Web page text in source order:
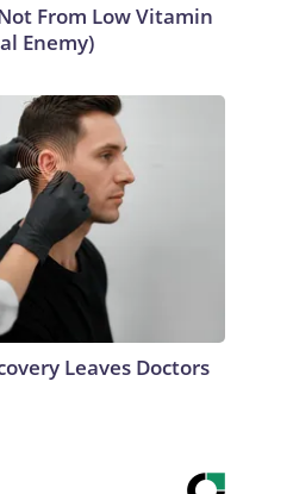
From Low Vitamin
Enemy)
Leaves Doctors